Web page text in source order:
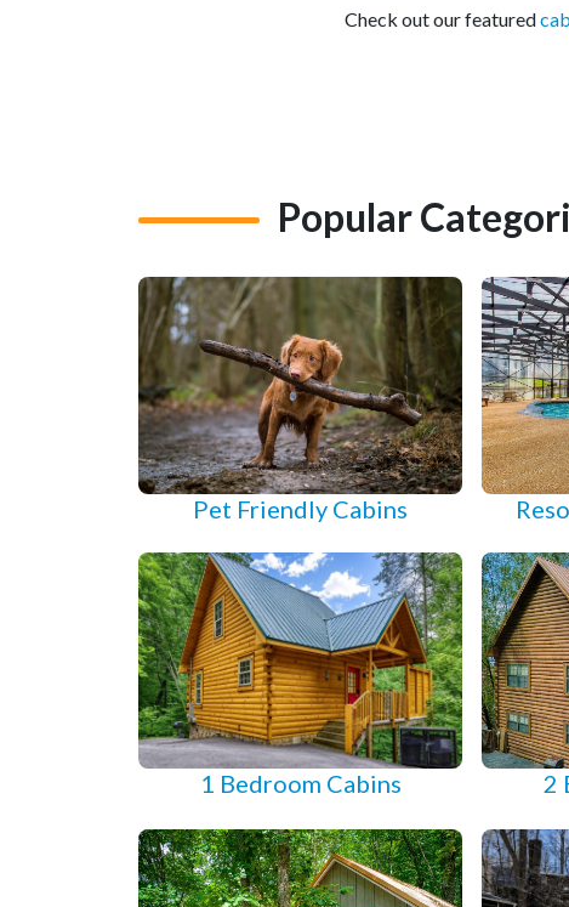
Check out our featured
Popular
Pet Friendly Cabins
1 Bedroom Cabins 2